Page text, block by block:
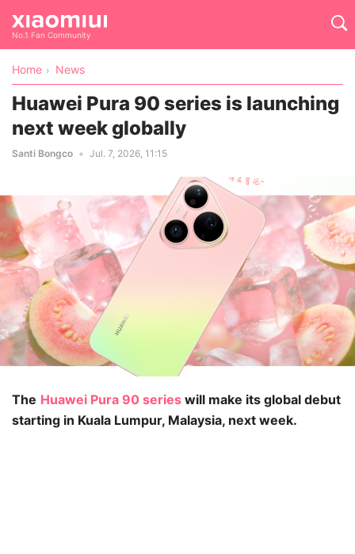
No.1 Fan Community
Home News
Huawei Pura 90 series is launching
next week globally
Santi Bongco Jul. 7, 2026, 11:15
The Huawei Pura 90 series will make its global debut
starting in Kuala Lumpur, Malaysia, next week.